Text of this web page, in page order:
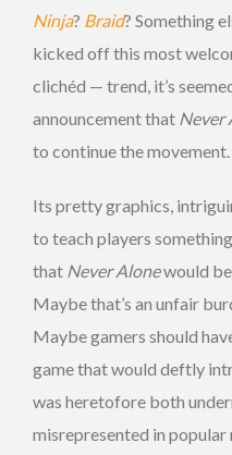
Ninja? Braid? Something
kicked off this most
clichéd — trend, it’s
announcement that Never
to continue the movement.
Its pretty graphics,
to teach players
that Never Alonewould
Maybe that’s an unfair
Maybe gamers should
game that would deftly
was heretofore both
misrepresented in popular